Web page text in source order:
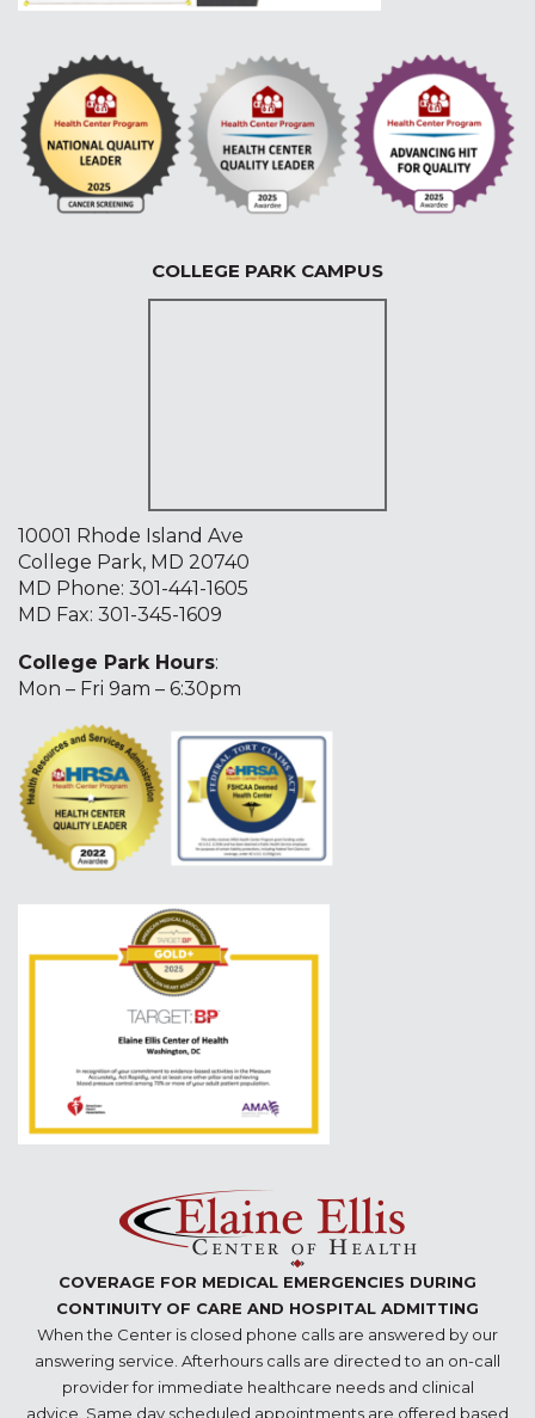
COLLEGE PARK CAMPUS
10001 Rhode Island Ave
College Park, MD 20740
MD Phone: 301-441-1605
MD Fax: 301-345-1609
College Park Hours:
Mon – Fri 9am – 6:30pm
COVERAGE FOR MEDICAL EMERGENCIES DURING
CONTINUITY OF CARE AND HOSPITAL ADMITTING
When the Center is closed phone calls are answered by our
answering service. Afterhours calls are directed to an on-call
provider for immediate healthcare needs and clinical
advice. Same day scheduled appointments are offered based